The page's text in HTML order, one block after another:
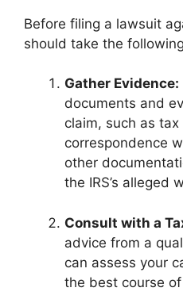
Before filing a lawsuit
should take the
Gather Evidence:
documents and
claim, such as tax
correspondence
other
the IRS’s alleged
Consult with a
advice from a
can assess your
the best course